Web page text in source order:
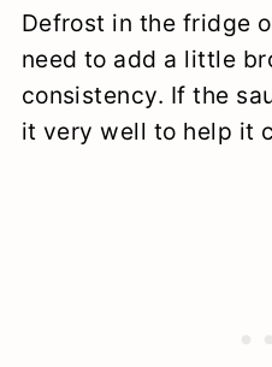
Defrost in the fridge
need to add a little
consistency. If the
it very well to help it